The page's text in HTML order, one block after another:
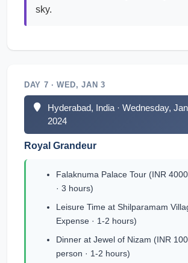
sky.
DAY 7 · WED, JAN 3
Hyderabad, India · Wednesday,
2024
Royal Grandeur
Falaknuma Palace Tour (INR
· 3 hours)
Leisure Time at Shilparamam
Expense · 1-2 hours)
Dinner at Jewel of Nizam (INR
person · 1-2 hours)